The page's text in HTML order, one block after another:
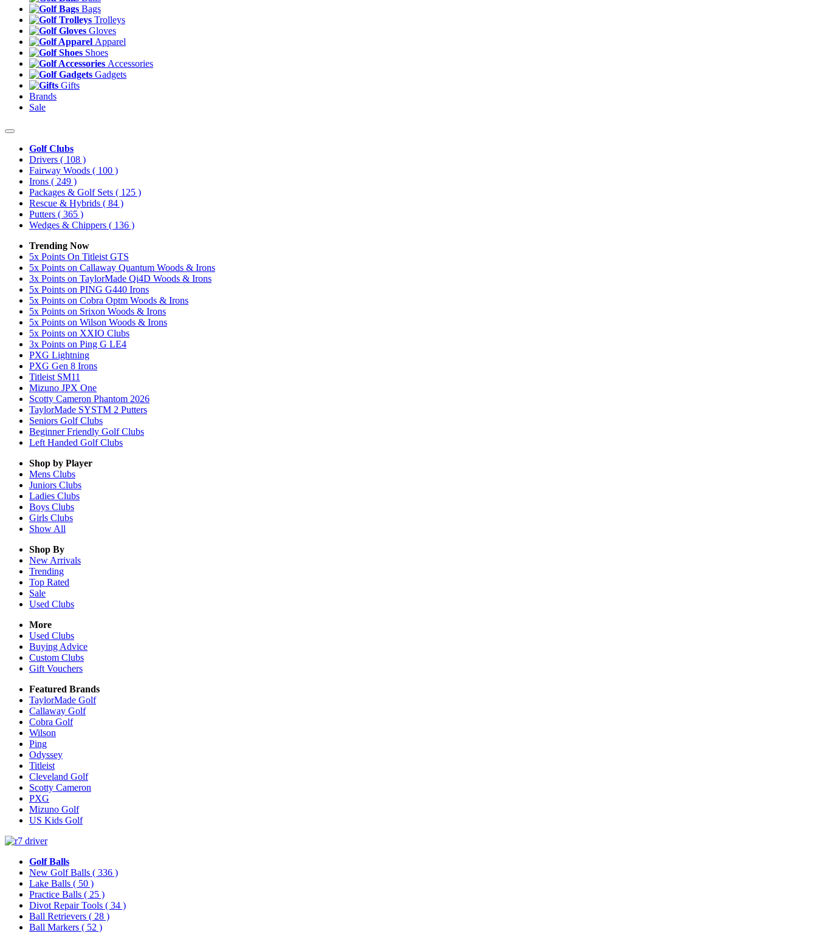
Bags
Trolleys
Gloves
Apparel
Shoes
Accessories
Gadgets
Gifts
Brands
Sale
Golf Clubs
Drivers ( 108 )
Fairway Woods ( 100 )
Irons ( 249 )
Packages & Golf Sets ( 125 )
Rescue & Hybrids ( 84 )
Putters ( 365 )
Wedges & Chippers ( 136 )
Trending Now
5x Points On Titleist GTS
5x Points on Callaway Quantum Woods & Irons
3x Points on TaylorMade Qi4D Woods & Irons
5x Points on PING G440 Irons
5x Points on Cobra Optm Woods & Irons
5x Points on Srixon Woods & Irons
5x Points on Wilson Woods & Irons
5x Points on XXIO Clubs
3x Points on Ping G LE4
PXG Lightning
PXG Gen 8 Irons
Titleist SM11
Mizuno JPX One
Scotty Cameron Phantom 2026
TaylorMade SYSTM 2 Putters
Seniors Golf Clubs
Beginner Friendly Golf Clubs
Left Handed Golf Clubs
Shop by Player
Mens Clubs
Juniors Clubs
Ladies Clubs
Boys Clubs
Girls Clubs
Show All
Shop By
New Arrivals
Trending
Top Rated
Sale
Used Clubs
More
Used Clubs
Buying Advice
Custom Clubs
Gift Vouchers
Featured Brands
TaylorMade Golf
Callaway Golf
Cobra Golf
Wilson
Ping
Odyssey
Titleist
Cleveland Golf
Scotty Cameron
PXG
Mizuno Golf
US Kids Golf
Golf Balls
New Golf Balls ( 336 )
Lake Balls ( 50 )
Practice Balls ( 25 )
Divot Repair Tools ( 34 )
Ball Retrievers ( 28 )
Ball Markers ( 52 )